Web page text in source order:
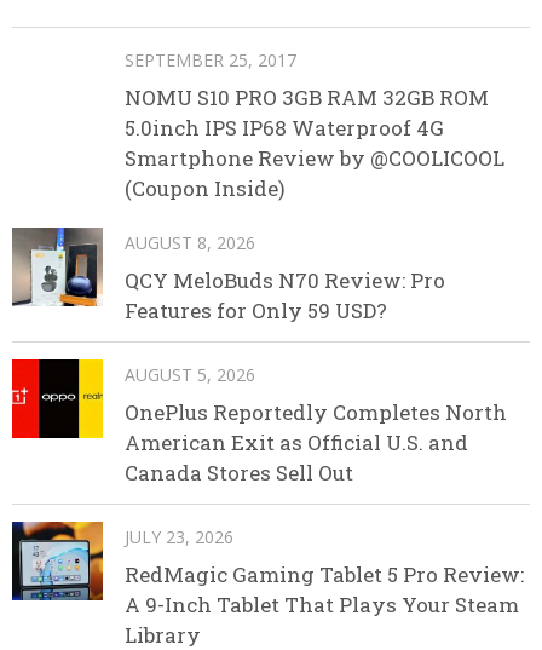
SEPTEMBER 25, 2017
NOMU S10 PRO 3GB RAM 32GB ROM
5.0inch IPS IP68 Waterproof 4G
Smartphone Review by @COOLICOOL
(Coupon Inside)
AUGUST 8, 2026
QCY MeloBuds N70 Review: Pro
Features for Only 59 USD?
AUGUST 5, 2026
OnePlus Reportedly Completes North
American Exit as Official U.S. and
Canada Stores Sell Out
JULY 23, 2026
RedMagic Gaming Tablet 5 Pro Review:
A 9-Inch Tablet That Plays Your Steam
Library